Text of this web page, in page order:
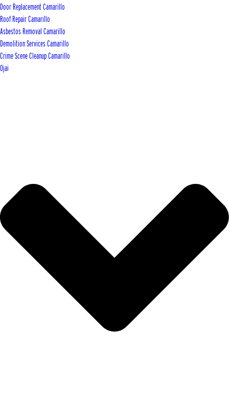
Door Replacement Camarillo
Roof Repair Camarillo
Asbestos Removal Camarillo
Demolition Services Camarillo
Crime Scene Cleanup Camarillo
Ojai